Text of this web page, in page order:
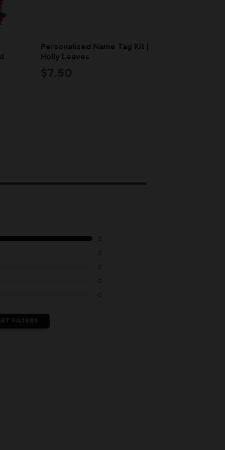
Personalized Name Tag Kit |
Holly Leaves
2
0
0
0
0
FILTERS